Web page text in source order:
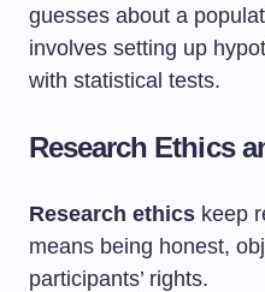
guesses about a
involves setting up
with statistical tests.
Research Ethics
Research ethics keep
means being honest,
participants’ rights.